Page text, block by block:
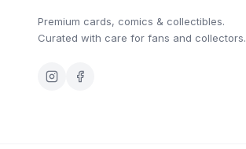
Premium cards, comics & collectibles.
Curated with care for fans and collectors.